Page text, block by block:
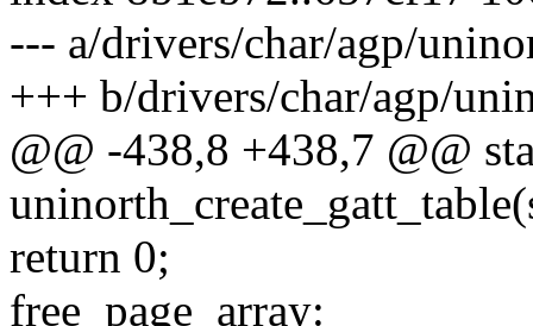
--- a/drivers/char/agp/
+++ b/drivers/char/agp/
@@ -438,8 +438,7 @@
return 0;
free_page_array: